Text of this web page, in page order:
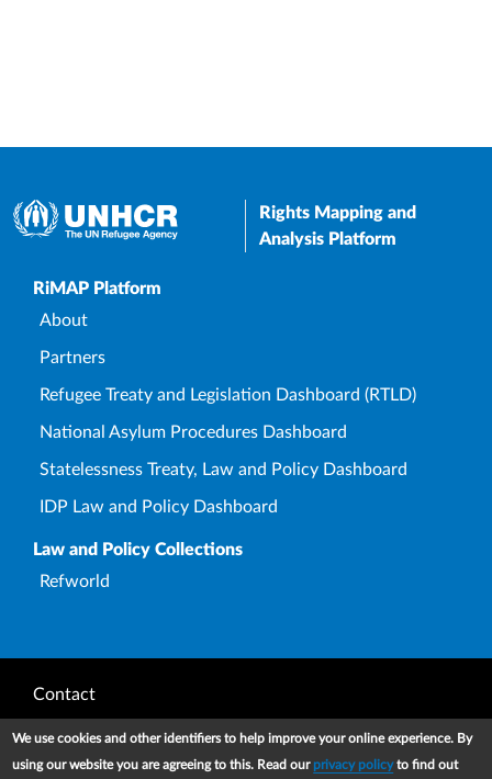
Rights Mapping and
Analysis Platform
Upper Footer
RiMAP Platform
About
Partners
Refugee Treaty and Legislation Dashboard (RTLD)
National Asylum Procedures Dashboard
Statelessness Treaty, Law and Policy Dashboard
IDP Law and Policy Dashboard
Law and Policy Collections
Refworld
Footer
Contact
Privacy Notice
Terms and conditions of use
We use cookies and other identifiers to help improve your online experience. By
using our website you are agreeing to this. Read our privacy policyto find out